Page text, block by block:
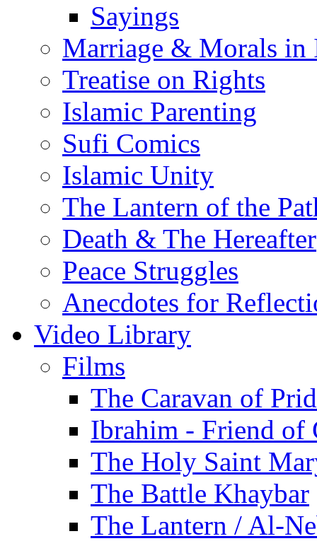
Sayings
Marriage & Morals in
Treatise on Rights
Islamic Parenting
Sufi Comics
Islamic Unity
The Lantern of the
Death & The Hereafter
Peace Struggles
Anecdotes for
Video Library
Films
The Caravan of
Ibrahim - Friend of
The Holy Saint
The Battle Khaybar
The Lantern / Al-